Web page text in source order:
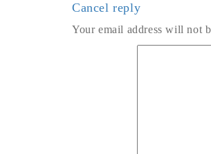
Cancel reply
Your email address will not